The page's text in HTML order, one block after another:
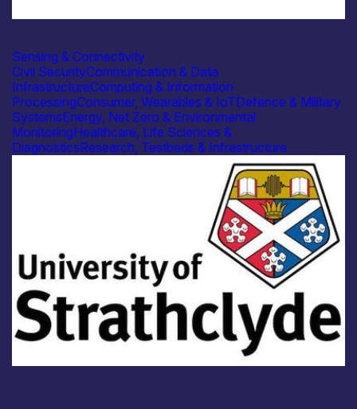
Sensing & Connectivity
Civil SecurityCommunication & Data
InfrastructureComputing & Information
ProcessingConsumer, Wearables & IoTDefence & Military
SystemsEnergy, Net Zero & Environmental
MonitoringHealthcare, Life Sciences &
DiagnosticsResearch, Testbeds & Infrastructure